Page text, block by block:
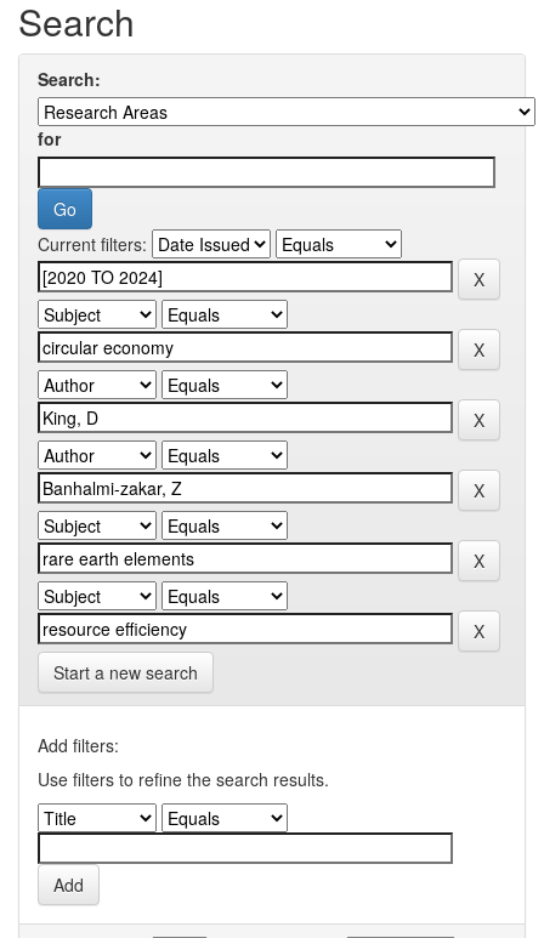
Search
Search:
for
Current filters:
Start a new search
Add filters:
Use filters to refine the search results.